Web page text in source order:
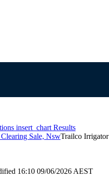
insert_chart Results
Sale, NswTrailco Irrigator
16:10 09/06/2026 AEST